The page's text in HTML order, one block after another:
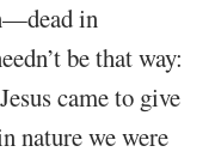
in
be that way:
came to give
nature we were